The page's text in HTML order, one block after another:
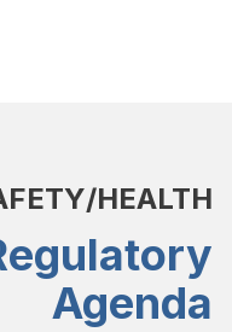
HEALTH
Agenda